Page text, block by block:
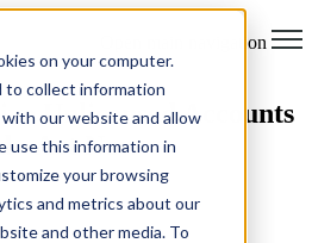
on your computer.
to collect information
our website and allow
use this information in
your browsing
and metrics about our
and other media. To
Open main navigation
Unlicensed Accounts
- Act Now